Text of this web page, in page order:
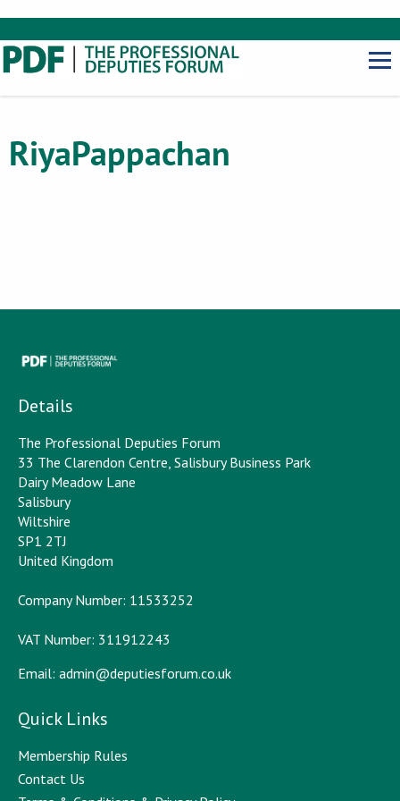
RiyaPappachan
Details
The Professional Deputies Forum
33 The Clarendon Centre, Salisbury Business Park
Dairy Meadow Lane
Salisbury
Wiltshire
SP1 2TJ
United Kingdom
Company Number: 11533252
VAT Number: 311912243
Email: admin@deputiesforum.co.uk
Quick Links
Membership Rules
Contact Us